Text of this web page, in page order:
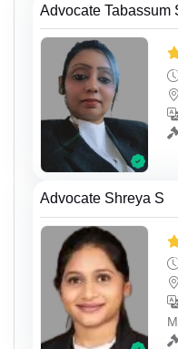
Advocate Tabassum
Advocate Shreya S